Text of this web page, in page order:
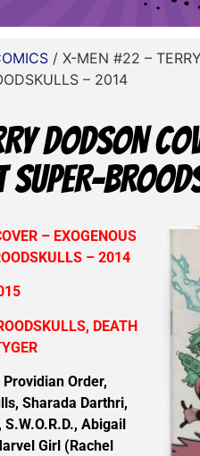
/ X-MEN #22 –
– 2014
DODSON
SUPER-
– EXOGENOUS
– 2014
DEATH
Providian Order,
Sharada Darthri,
Abigail
Girl (Rachel